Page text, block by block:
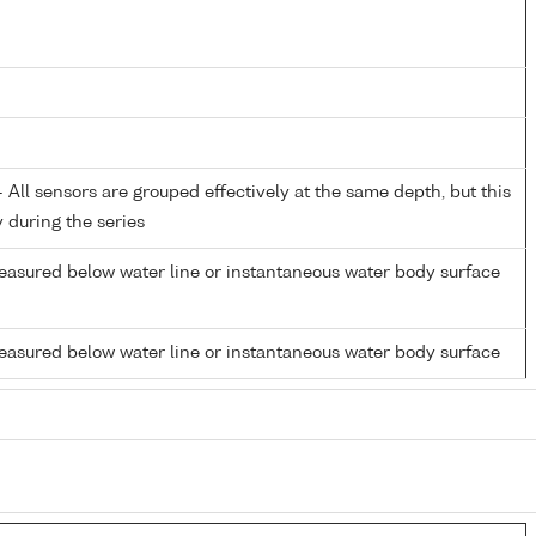
All sensors are grouped effectively at the same depth, but this
during the series
below water line or instantaneous water body surface
below water line or instantaneous water body surface